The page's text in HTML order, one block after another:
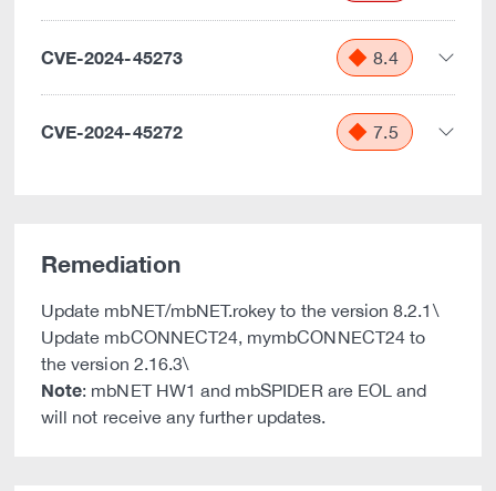
CVE-2024-45273 8.4
CVE-2024-45272 7.5
Remediation
Update mbNET/mbNET.rokey to the version 8.2.1\
Update mbCONNECT24, mymbCONNECT24 to
the version 2.16.3\
Note: mbNET HW1 and mbSPIDER are EOL and
will not receive any further updates.